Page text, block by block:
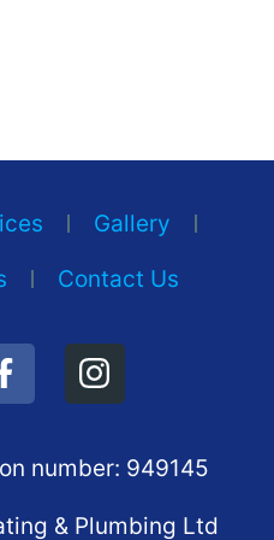
Gallery
Contact Us
number: 949145
& Plumbing Ltd